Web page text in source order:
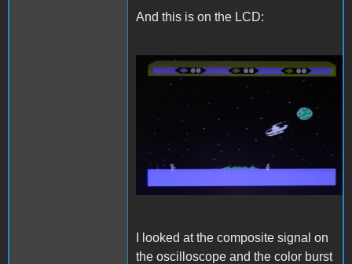
And this is on the LCD:
LCDc.png
I looked at the composite signal on
the oscilloscope and the color burst